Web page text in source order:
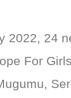
2022, 24
For